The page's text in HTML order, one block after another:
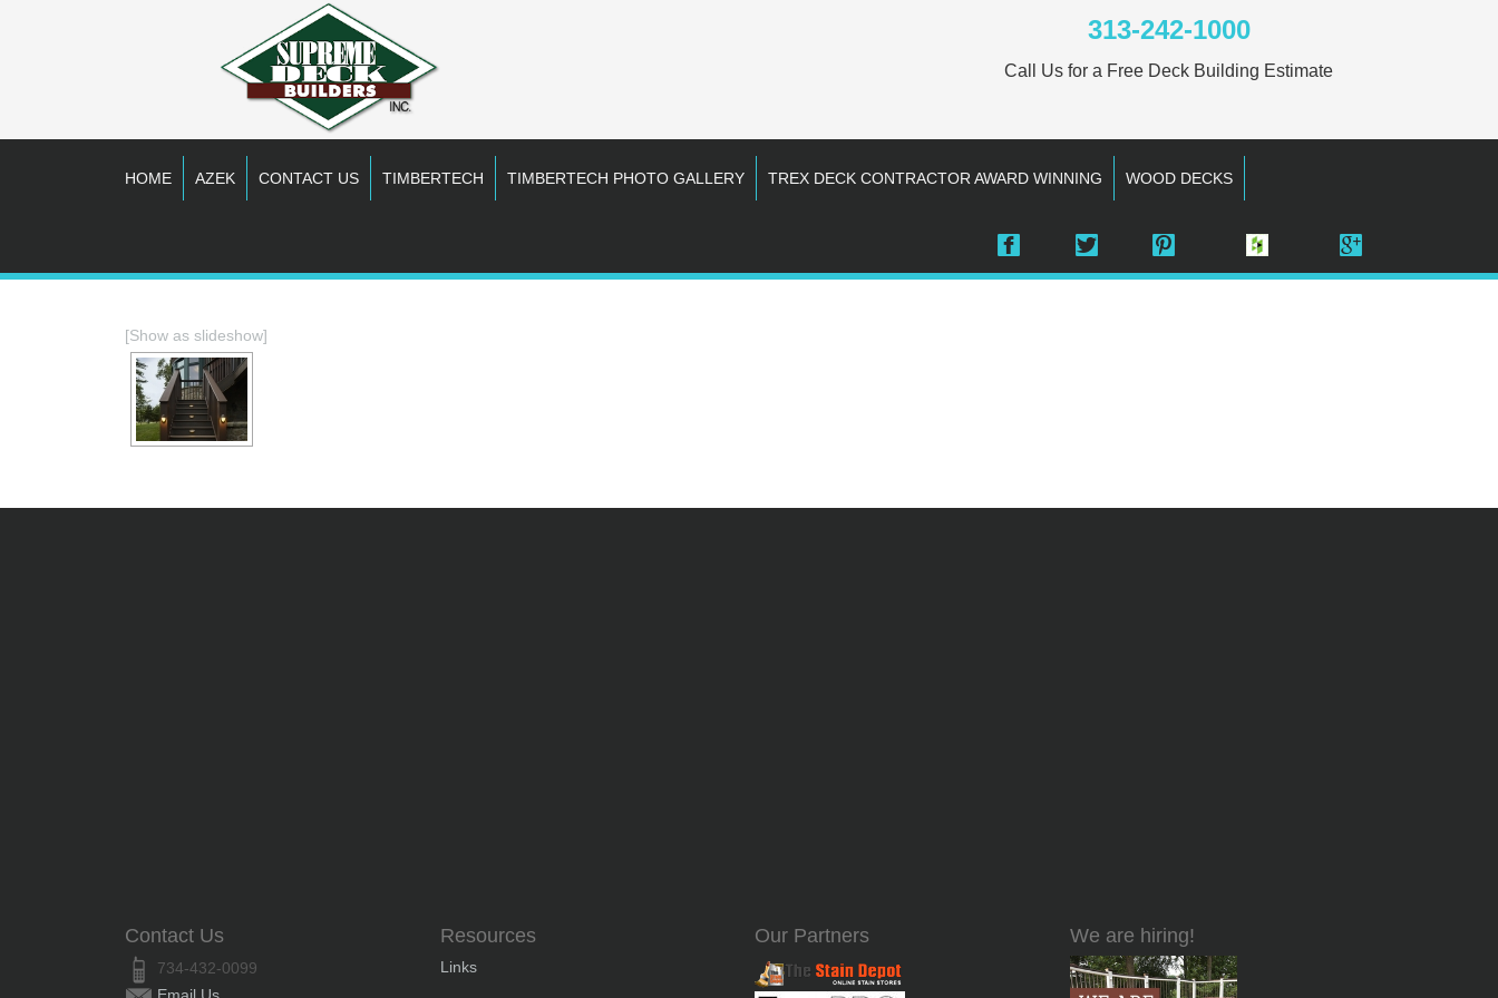
313-242-1000
Call Us for a Free Deck Building Estimate
HOME AZEK CONTACT US TIMBERTECH TIMBERTECH PHOTO GALLERY TREX DECK CONTRACTOR AWARD WINNING WOOD DECKS
[Show as slideshow]
Contact Us
734-432-0099
Resources
Links
Our Partners We are hiring!